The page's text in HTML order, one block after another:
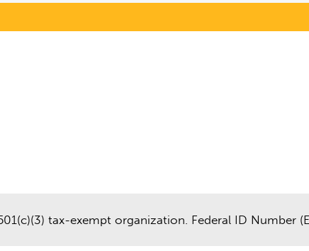
tax-exempt organization. Federal ID Number